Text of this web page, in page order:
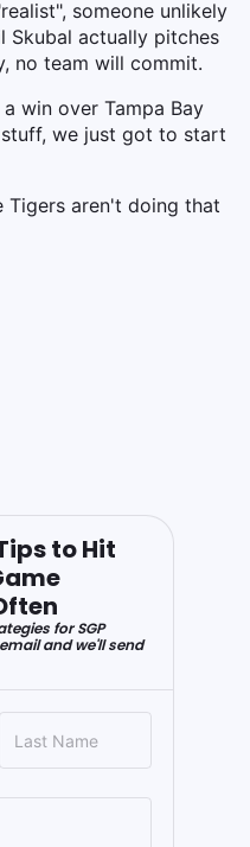
someone unlikely
Skubal actually pitches
no team will commit.
win over Tampa Bay
we just got to start
Tigers aren't doing that
to Hit
for SGP
and we'll send